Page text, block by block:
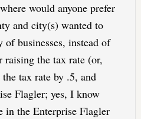
would anyone prefer
and city(s) wanted to
of businesses, instead of
raising the tax rate (or,
tax rate by .5, and
Flagler; yes, I know
in the Enterprise Flagler